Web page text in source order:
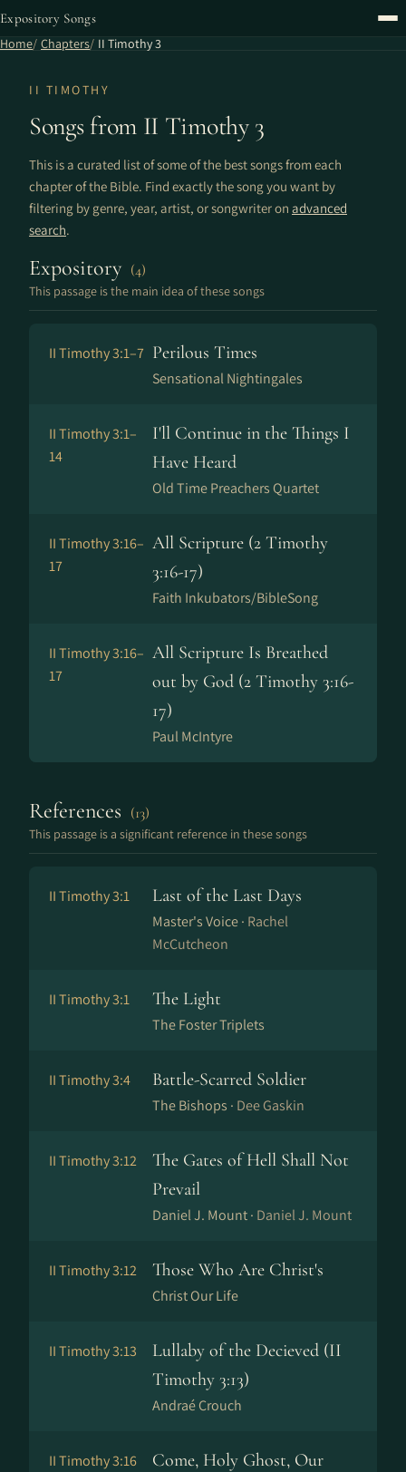
Expository Songs
Home Chapters II Timothy 3
II TIMOTHY
Songs from II Timothy 3
This is a curated list of some of the best songs from each
chapter of the Bible. Find exactly the song you want by
filtering by genre, year, artist, or songwriter on advanced
search.
Expository (4)
This passage is the main idea of these songs
II Timothy 3:1–7 Perilous Times
Sensational Nightingales
II Timothy 3:1–
14
I'll Continue in the Things I
Have Heard
Old Time Preachers Quartet
II Timothy 3:16–
17
All Scripture (2 Timothy
3:16-17)
Faith Inkubators/BibleSong
II Timothy 3:16–
17
All Scripture Is Breathed
out by God (2 Timothy 3:16-
17)
Paul McIntyre
References (13)
This passage is a significant reference in these songs
II Timothy 3:1 Last of the Last Days
Master's Voice · Rachel
McCutcheon
II Timothy 3:1 The Light
The Foster Triplets
II Timothy 3:4 Battle-Scarred Soldier
The Bishops · Dee Gaskin
II Timothy 3:12
The Gates of Hell Shall Not
Prevail
Daniel J. Mount · Daniel J. Mount
II Timothy 3:12 Those Who Are Christ's
Christ Our Life
II Timothy 3:13
Lullaby of the Decieved (II
Timothy 3:13)
Andraé Crouch
II Timothy 3:16
Come, Holy Ghost, Our